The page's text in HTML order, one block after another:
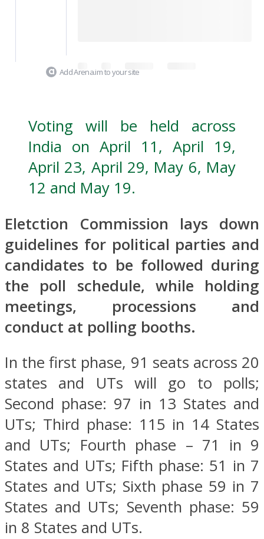
Add Arena.im to your site
Voting will be held across
India on April 11, April 19,
April 23, April 29, May 6, May
12 and May 19.
Eletction Commission lays down
guidelines for political parties and
candidates to be followed during
the poll schedule, while holding
meetings, processions and
conduct at polling booths.
In the first phase, 91 seats across 20
states and UTs will go to polls;
Second phase: 97 in 13 States and
UTs; Third phase: 115 in 14 States
and UTs; Fourth phase – 71 in 9
States and UTs; Fifth phase: 51 in 7
States and UTs; Sixth phase 59 in 7
States and UTs; Seventh phase: 59
in 8 States and UTs.